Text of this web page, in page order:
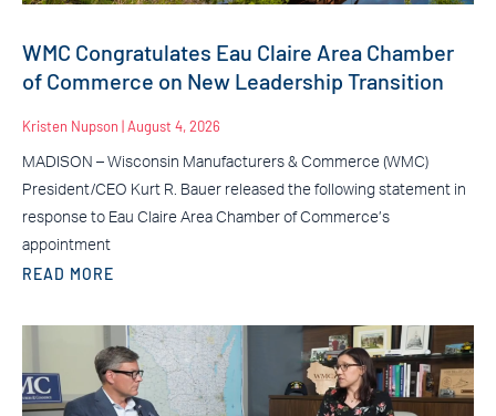
WMC Congratulates Eau Claire Area Chamber
of Commerce on New Leadership Transition
Kristen Nupson August 4, 2026
MADISON – Wisconsin Manufacturers & Commerce (WMC)
President/CEO Kurt R. Bauer released the following statement in
response to Eau Claire Area Chamber of Commerce’s
appointment
READ MORE